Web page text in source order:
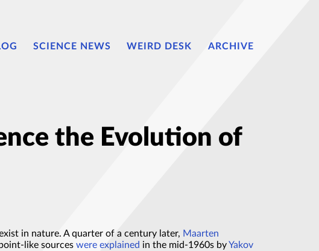
SCIENCE NEWS WEIRD DESK ARCHIVE
the Evolution of
in nature. A quarter of a century later, Maarten
like sources were explained in the mid-1960s byYakov